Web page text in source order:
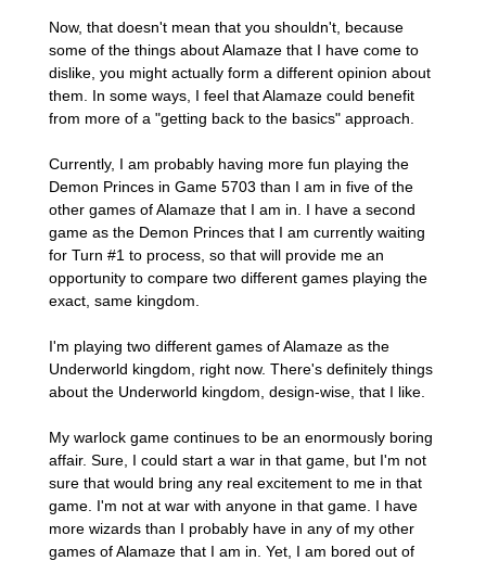
Now, that doesn't mean that you shouldn't, because
some of the things about Alamaze that I have come to
dislike, you might actually form a different opinion about
them. In some ways, I feel that Alamaze could benefit
from more of a "getting back to the basics" approach.
Currently, I am probably having more fun playing the
Demon Princes in Game 5703 than I am in five of the
other games of Alamaze that I am in. I have a second
game as the Demon Princes that I am currently waiting
for Turn #1 to process, so that will provide me an
opportunity to compare two different games playing the
exact, same kingdom.
I'm playing two different games of Alamaze as the
Underworld kingdom, right now. There's definitely things
about the Underworld kingdom, design-wise, that I like.
My warlock game continues to be an enormously boring
affair. Sure, I could start a war in that game, but I'm not
sure that would bring any real excitement to me in that
game. I'm not at war with anyone in that game. I have
more wizards than I probably have in any of my other
games of Alamaze that I am in. Yet, I am bored out of